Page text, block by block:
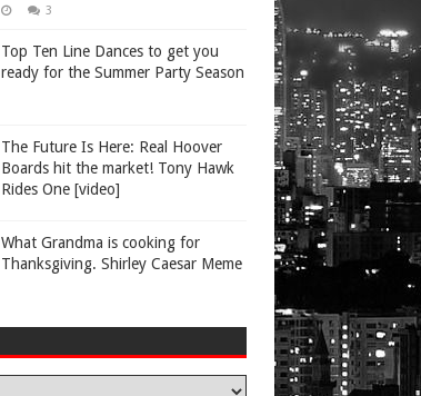
3
Top Ten Line Dances to get you
ready for the Summer Party Season
The Future Is Here: Real Hoover
Boards hit the market! Tony Hawk
Rides One [video]
What Grandma is cooking for
Thanksgiving. Shirley Caesar Meme